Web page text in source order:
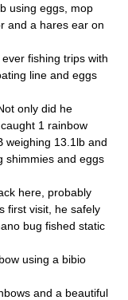
using eggs, mop
and a hares ear on
fishing trips with
line and eggs
only did he
1 rainbow
weighing 13.1lb and
shimmies and eggs
here, probably
first visit, he safely
bug fished static
using a bibio
and a beautiful